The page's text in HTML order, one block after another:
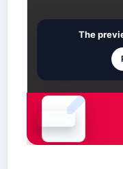
Document is loading
The